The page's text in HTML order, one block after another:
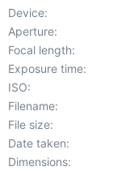
Device
Aperture
Focal length
Exposure time
ISO
Filename
File size
Date taken
Dimensions